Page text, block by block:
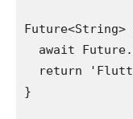
await
return
}